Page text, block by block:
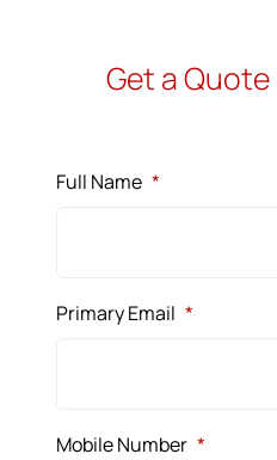
Get a Quote
Full Name *
Primary Email *
Mobile Number *